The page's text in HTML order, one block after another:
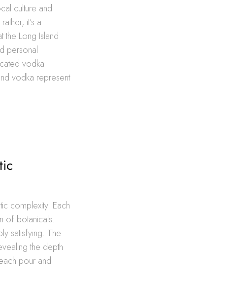
culture and
it’s a
the Long Island
personal
vodka
vodka represent
complexity. Each
of botanicals.
satisfying. The
the depth
pour and